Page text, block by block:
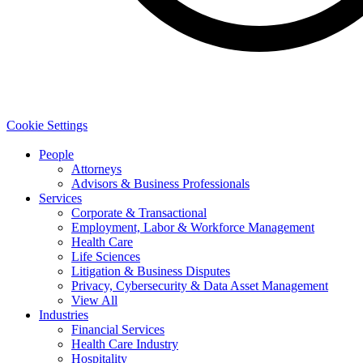
Cookie Settings
People
Attorneys
Advisors & Business Professionals
Services
Corporate & Transactional
Employment, Labor & Workforce Management
Health Care
Life Sciences
Litigation & Business Disputes
Privacy, Cybersecurity & Data Asset Management
View All
Industries
Financial Services
Health Care Industry
Hospitality